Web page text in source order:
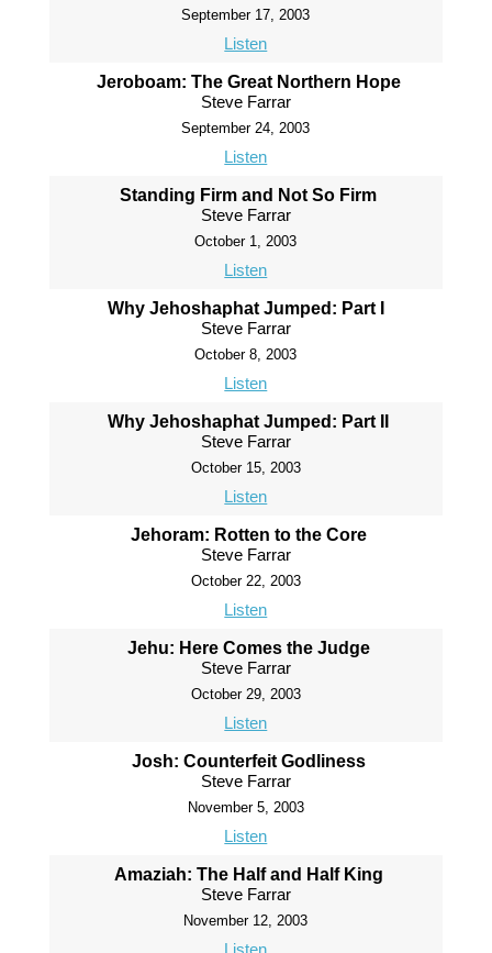
September 17, 2003
Listen
Jeroboam: The Great Northern Hope
Steve Farrar
September 24, 2003
Listen
Standing Firm and Not So Firm
Steve Farrar
October 1, 2003
Listen
Why Jehoshaphat Jumped: Part I
Steve Farrar
October 8, 2003
Listen
Why Jehoshaphat Jumped: Part II
Steve Farrar
October 15, 2003
Listen
Jehoram: Rotten to the Core
Steve Farrar
October 22, 2003
Listen
Jehu: Here Comes the Judge
Steve Farrar
October 29, 2003
Listen
Josh: Counterfeit Godliness
Steve Farrar
November 5, 2003
Listen
Amaziah: The Half and Half King
Steve Farrar
November 12, 2003
Listen